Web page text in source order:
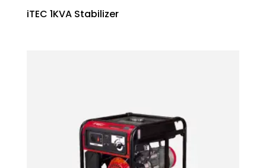
iTEC 1KVA Stabilizer